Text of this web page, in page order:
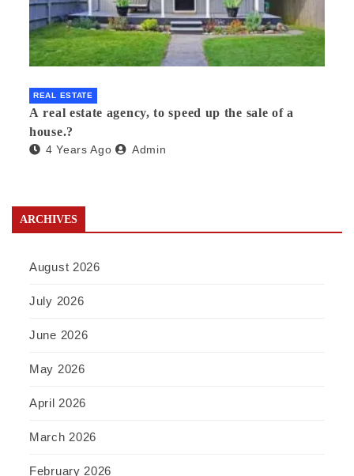
REAL ESTATE
A real estate agency, to speed up the sale of a
house.?
4 Years Ago Admin
ARCHIVES
August 2026
July 2026
June 2026
May 2026
April 2026
March 2026
February 2026